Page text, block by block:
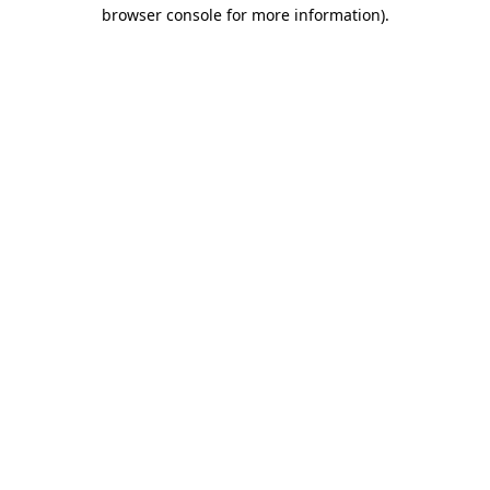
browser console for more information).